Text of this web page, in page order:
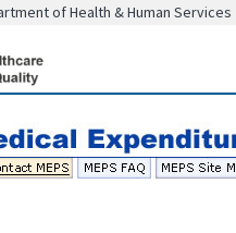
of Health & Human Services